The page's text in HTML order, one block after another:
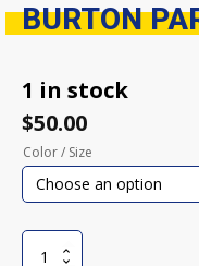
BURTON
1 in stock
$50.00
Color / Size
BURTON